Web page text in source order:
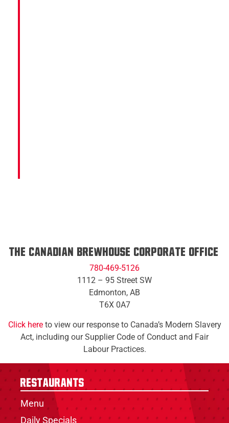
The Canadian Brewhouse Corporate Office:
780-469-5126​
1112 – 95 Street SW
​Edmonton, AB
​T6X 0A7
Click hereto view our response to Canada’s Modern Slavery
Act, including our Supplier Code of Conduct and Fair
Labour Practices.
Restaurants
Menu
Daily Specials